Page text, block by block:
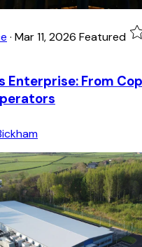
· Mar 11, 2026 Featured
Enterprise: From